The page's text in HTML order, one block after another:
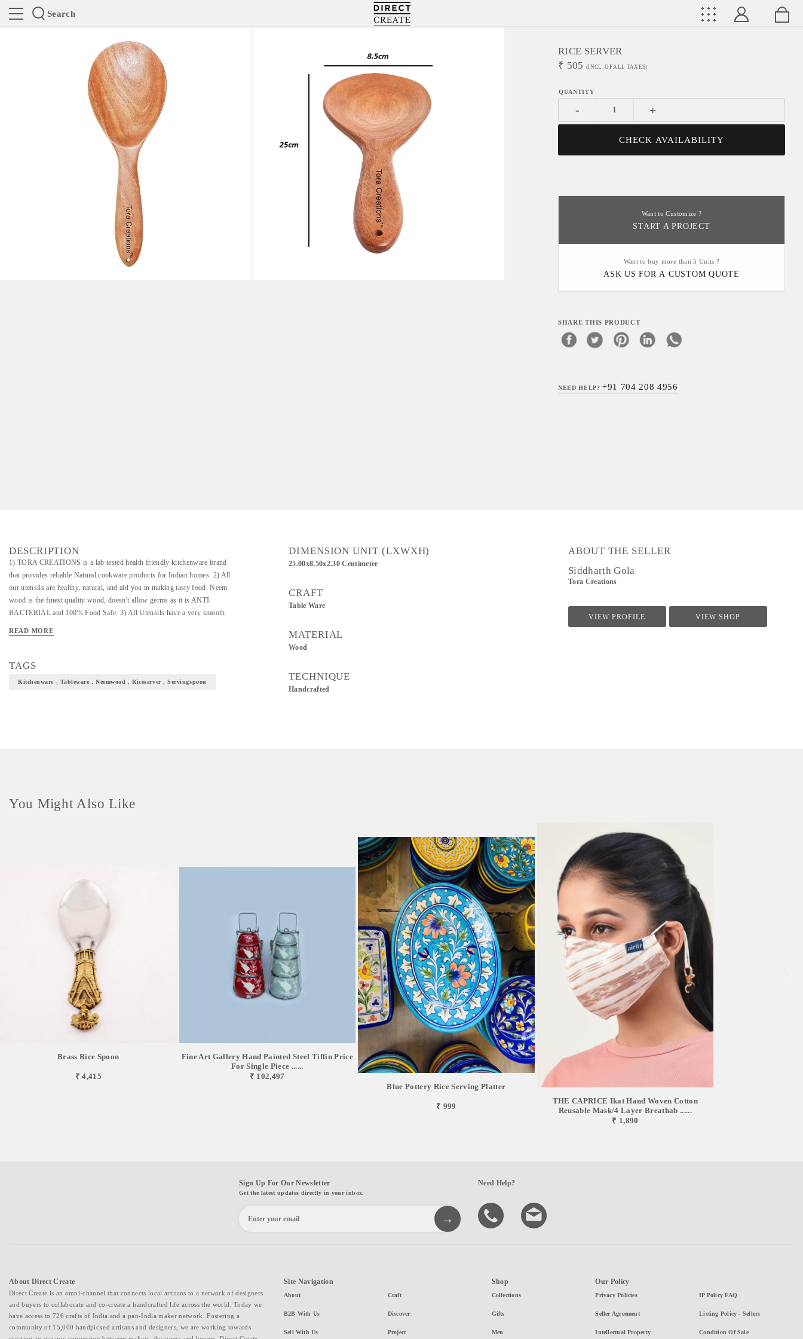
Search
Directcreate
RICE SERVER
₹ 505 (INCL. OF ALL TAXES)
- +
CHECK AVAILABILITY
Want to Customize ?
START A PROJECT
Want to buy more than 5 Units ?
ASK US FOR A CUSTOM QUOTE
SHARE THIS PRODUCT
NEED HELP?+91 704 208 4956
DESCRIPTION
1) TORA CREATIONS is a lab tested health friendly kitchenware brand
that provides reliable Natural cookware products for Indian homes. 2) All
our utensils are healthy, natural, and aid you in making tasty food. Neem
wood is the finest quality wood, doesn't allow germs as it is ANTI-
BACTERIAL and 100% Food Safe. 3) All Utensils have a very smooth
chemicals/polish used. No Lacquer/artificial color/coating: no color will
READ MORE
TAGS
Kitchenware , Tableware , Neemwood , Riceserver , Servingspoon
DIMENSION UNIT (LXWXH)
25.00x8.50x2.30 Centimeter
CRAFT
Table Ware
MATERIAL
Wood
TECHNIQUE
Handcrafted
ABOUT THE SELLER
Siddharth Gola
Tora Creations
VIEW PROFILE VIEW SHOP
You Might Also Like
Brass Rice Spoon
₹ 4,415
Fine Art Gallery Hand Painted Steel Tiffin Price
For Single Piece ......
₹ 102,497
Blue Pottery Rice Serving Platter
₹ 999
THE CAPRICE Ikat Hand Woven Cotton
Reusable Mask/4 Layer Breathab ......
₹ 1,890
Sign Up For Our Newsletter
Get the latest updates directly in your inbox.
Need Help?
About Direct Create
Direct Create is an omni-channel that connects local artisans to a network of designers
and buyers to collaborate and co-create a handcrafted life across the world. Today we
have access to 726 crafts of India and a pan-India maker network. Fostering a
community of 15,000 handpicked artisans and designers, we are working towards
Site Navigation
About
B2B With Us
Sell With Us
Craft
Discover
Project
Shop
Collections
Gifts
Men
Our Policy
Privacy Policies
Seller Agreement
Intellectual Property
IP Policy FAQ
Listing Policy - Sellers
Condition Of Sale